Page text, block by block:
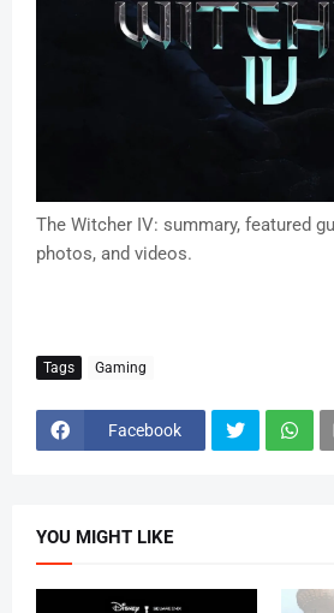
The Witcher IV: summary, featured
photos, and videos.
Tags Gaming
Facebook
YOU MIGHT LIKE